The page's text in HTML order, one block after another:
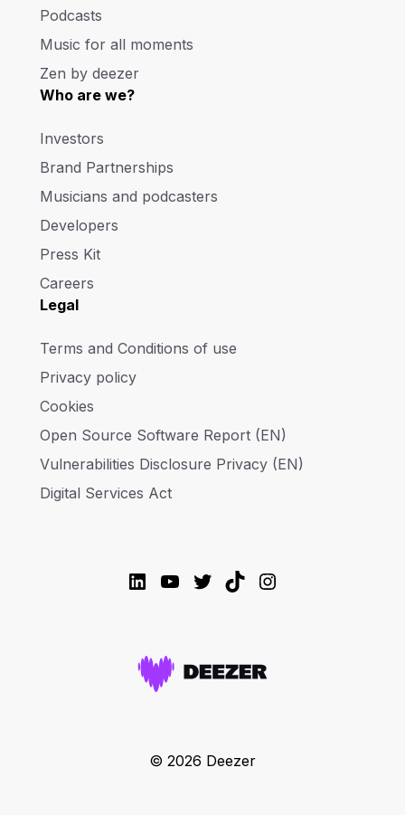
Podcasts
Music for all moments
Zen by deezer
Who are we?
Investors
Brand Partnerships
Musicians and podcasters
Developers
Press Kit
Careers
Legal
Terms and Conditions of use
Privacy policy
Cookies
Open Source Software Report (EN)
Vulnerabilities Disclosure Privacy (EN)
Digital Services Act
LinkedIn
YouTube
Twitter
TikTokInstagram
© 2026 Deezer